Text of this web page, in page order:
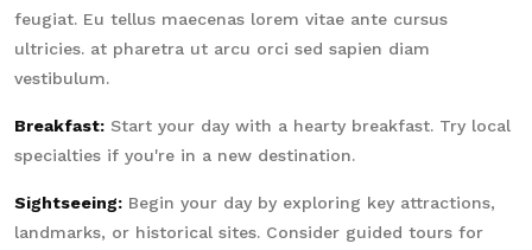
feugiat. Eu tellus maecenas lorem vitae ante cursus
ultricies. at pharetra ut arcu orci sed sapien diam
vestibulum.
Breakfast: Start your day with a hearty breakfast. Try local
specialties if you're in a new destination.
Sightseeing: Begin your day by exploring key attractions,
landmarks, or historical sites. Consider guided tours for